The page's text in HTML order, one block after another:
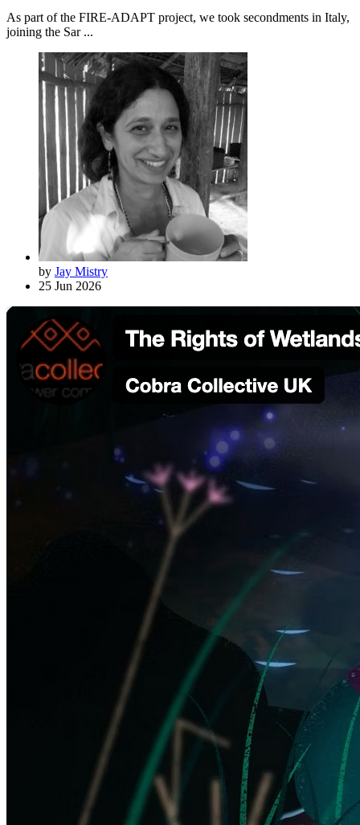
As part of the FIRE-ADAPT project, we took secondments in Italy,
joining the Sar ...
by Jay Mistry
25 Jun 2026